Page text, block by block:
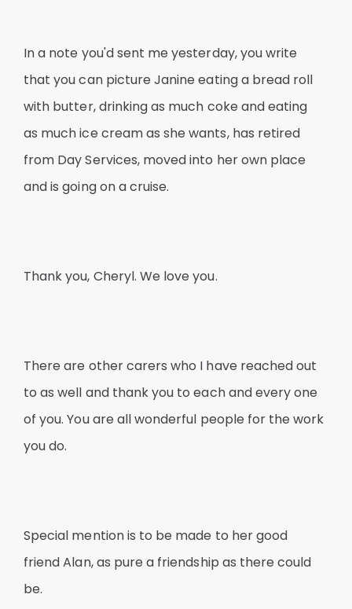
In a note you'd sent me yesterday, you write
that you can picture Janine eating a bread roll
with butter, drinking as much coke and eating
as much ice cream as she wants, has retired
from Day Services, moved into her own place
and is going on a cruise.
Thank you, Cheryl. We love you.
There are other carers who I have reached out
to as well and thank you to each and every one
of you. You are all wonderful people for the work
you do.
Special mention is to be made to her good
friend Alan, as pure a friendship as there could
be.